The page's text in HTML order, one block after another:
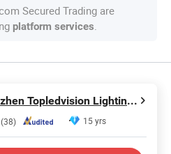
Secured Trading are
platform services.
Shenzhen Topledvision Lighting Co., Ltd.
(38) 15 yrs